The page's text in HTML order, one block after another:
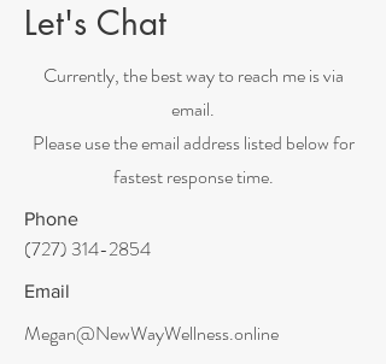
Let's Chat
Currently, the best way to reach me is via
email.
Please use the email address listed below for
fastest response time.
Phone
(727) 314-2854
Email
Megan@NewWayWellness.online